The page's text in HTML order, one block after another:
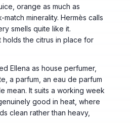
orange as much as
minerality. Hermès calls
smells quite like it.
the citrus in place for
Ellena as house perfumer,
a parfum, an eau de parfum
mean. It suits a working week
good in heat, where
clean rather than heavy,